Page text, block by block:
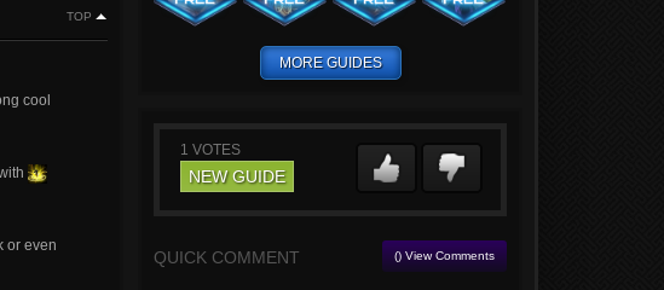
TOP
cool
or even
MORE GUIDES
1 VOTES
NEW GUIDE
QUICK COMMENT () View Comments